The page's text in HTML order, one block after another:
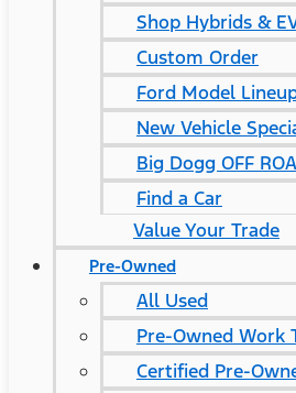
Shop Hybrids &
Custom Order
Ford Model
New Vehicle
Big Dogg OFF
Find a Car
Value Your Trade
Pre-Owned
All Used
Pre-Owned Work
Certified Pre-